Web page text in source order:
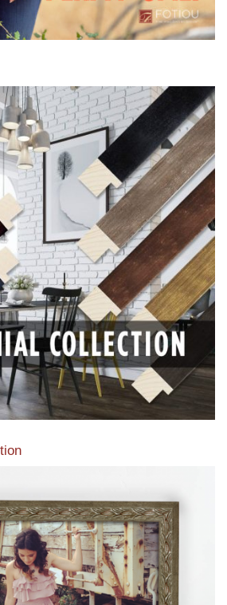
from our extensive line of
products.
Read More
frames available from our various